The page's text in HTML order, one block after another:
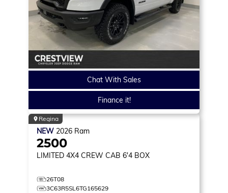
Chat With Sales
Finance it!
Regina
NEW 2026 Ram
2500
LIMITED 4X4 CREW CAB 6'4 BOX
26T08
3C63R5SL6TG165629